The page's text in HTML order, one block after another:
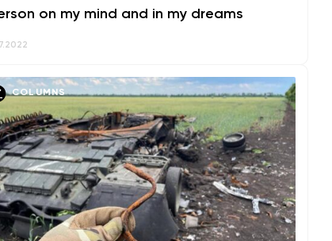
on my mind and in my dreams
COLUMNS